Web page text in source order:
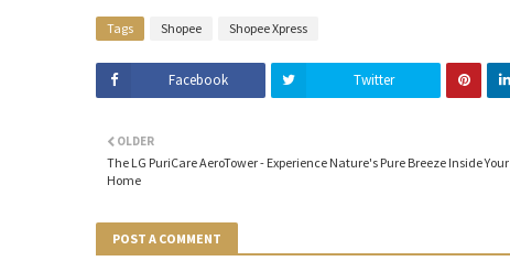
Tags Shopee Shopee Xpress
Facebook Twitter
OLDER
The LG PuriCare AeroTower - Experience Nature's Pure Breeze Inside Your
Home
POST A COMMENT